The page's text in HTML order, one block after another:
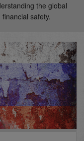
the global
safety.